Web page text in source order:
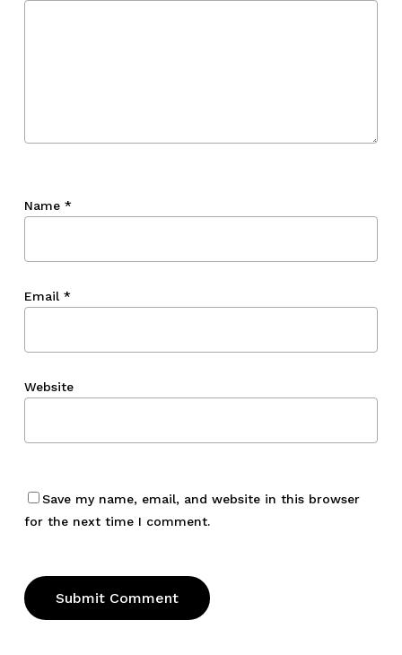
Name *
Email *
Website
Save my name, email, and website in this browser
for the next time I comment.